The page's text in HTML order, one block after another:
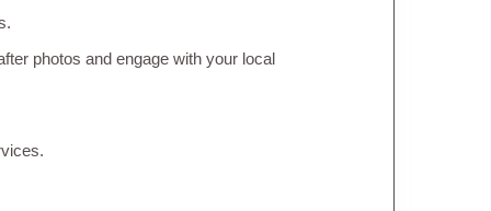
photos and engage with your local